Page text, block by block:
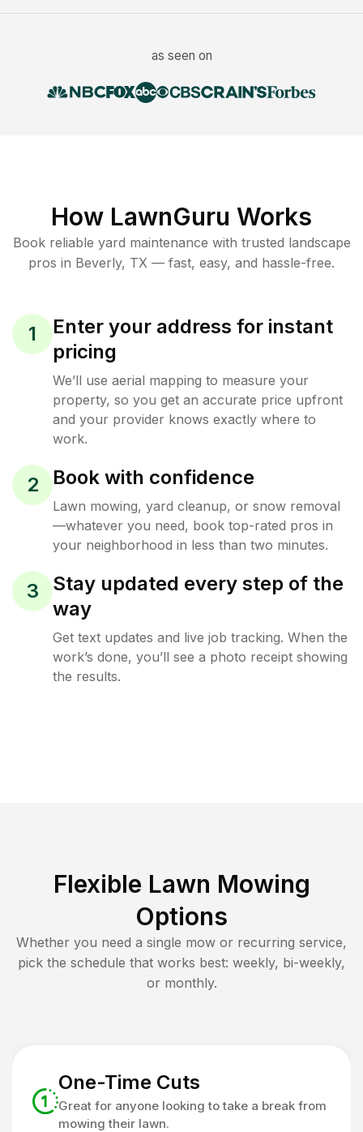
as seen on
How LawnGuru Works
Book reliable yard maintenance with trusted landscape
pros in Beverly, TX — fast, easy, and hassle-free.
1
Enter your address for instant
pricing
We’ll use aerial mapping to measure your
property, so you get an accurate price upfront
and your provider knows exactly where to
work.
2 Book with confidence
Lawn mowing, yard cleanup, or snow removal
—whatever you need, book top-rated pros in
your neighborhood in less than two minutes.
3
Stay updated every step of the
way
Get text updates and live job tracking. When the
work’s done, you’ll see a photo receipt showing
the results.
Flexible Lawn Mowing
Options
Whether you need a single mow or recurring service,
pick the schedule that works best: weekly, bi-weekly,
or monthly.
One-Time Cuts
Great for anyone looking to take a break from
mowing their lawn.